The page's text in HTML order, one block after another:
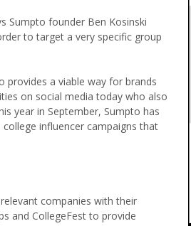
Sumpto founder Ben Kosinski
to target a very specific group
provides a viable way for brands
on social media today who also
year in September, Sumpto has
influencer campaigns that
companies with their
and CollegeFest to provide